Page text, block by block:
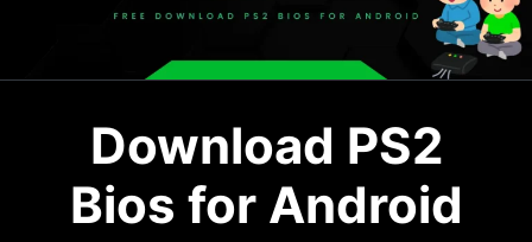
Download PS2
Bios for Android